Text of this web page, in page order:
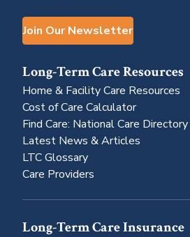
Join Our Newsletter
Long-Term Care Resources
Home & Facility Care Resources
Cost of Care Calculator
Find Care: National Care Directory
Latest News & Articles
LTC Glossary
Care Providers
Long-Term Care Insurance